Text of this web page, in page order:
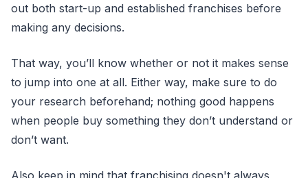
out both start-up and established franchises before
making any decisions.
That way, you’ll know whether or not it makes sense
to jump into one at all. Either way, make sure to do
your research beforehand; nothing good happens
when people buy something they don’t understand or
don’t want.
Also keep in mind that franchising doesn't always